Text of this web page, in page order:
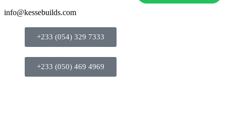
info@kessebuilds.com
+233 (054) 329 7333
+233 (050) 469 4969